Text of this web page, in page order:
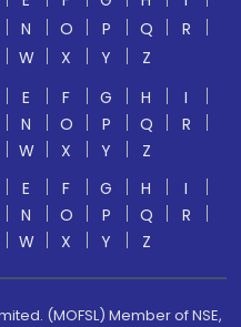
N O P Q
R
W X Y
Z
E F G H
I
N O P Q
R
W X Y
Z
E F G H
I
N O P Q
R
W X Y Z
(MOFSL) Member of NSE,